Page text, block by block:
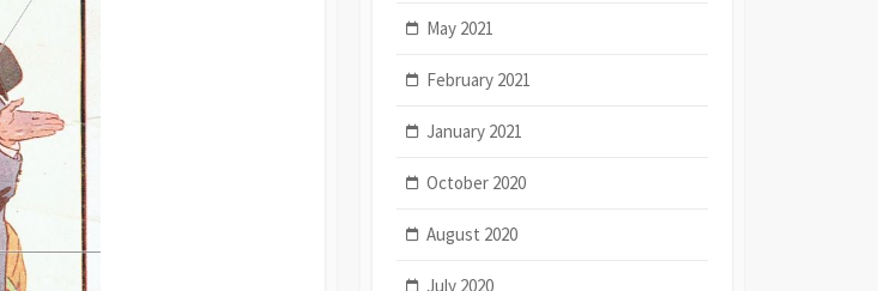
May 2021
February 2021
January 2021
October 2020
August 2020
July 2020